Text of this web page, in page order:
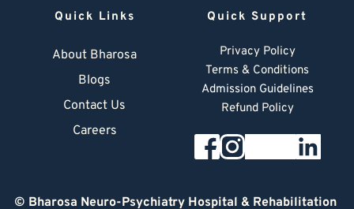
Quick Links
About Bharosa
Blogs
Contact Us
Careers
Quick Support
Privacy Policy
Terms & Conditions
Admission Guidelines
Refund Policy
© Bharosa Neuro-Psychiatry Hospital & Rehabilitation